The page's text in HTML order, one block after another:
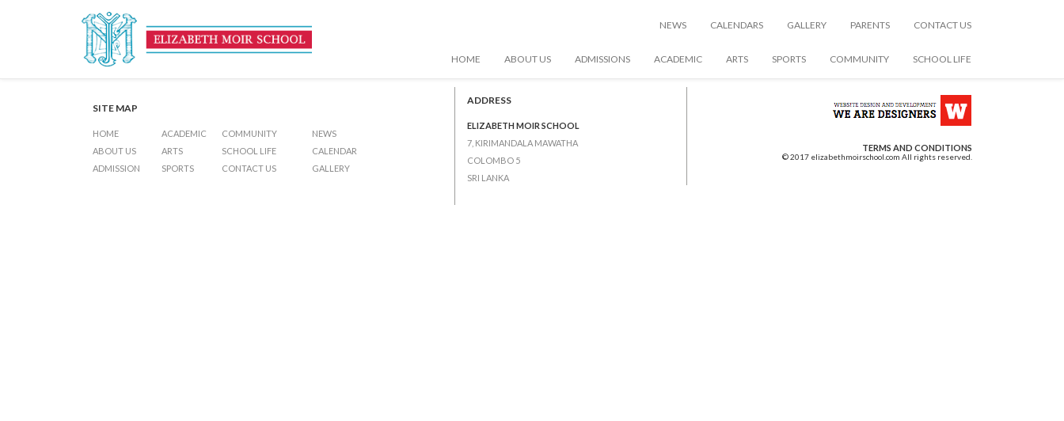
NEWS CALENDARS GALLERY PARENTS CONTACT US
HOME ABOUT US ADMISSIONS ACADEMIC ARTS SPORTS COMMUNITY SCHOOL LIFE
Haj Festival Day (Holiday)
Post
navigation
Inter-House Football Skills (KG1 – KG2) Examinations (Junior 2 – Junior 5)
SITE MAP
HOME
ABOUT US
ADMISSION
ACADEMIC
ARTS
SPORTS
COMMUNITY
SCHOOL LIFE
CONTACT US
NEWS
CALENDAR
GALLERY
ADDRESS
ELIZABETH MOIR SCHOOL
7, KIRIMANDALA MAWATHA
COLOMBO 5
SRI LANKA
TERMS AND CONDITIONS
© 2017 elizabethmoirschool.com All rights reserved.